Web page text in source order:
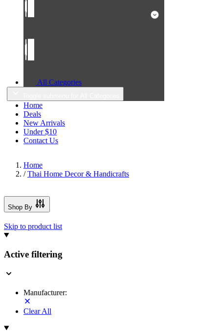
All Categories
Home
Deals
New Arrivals
Under $10
Contact Us
Home
/ Thai Home Decor & Handicrafts
Shop By
Skip to product list
Active filtering
Manufacturer:
Clear All